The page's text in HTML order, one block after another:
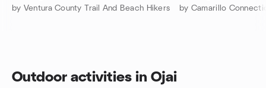
by Ventura County Trail And Beach Hikers
by Camarillo
Outdoor activities in Ojai